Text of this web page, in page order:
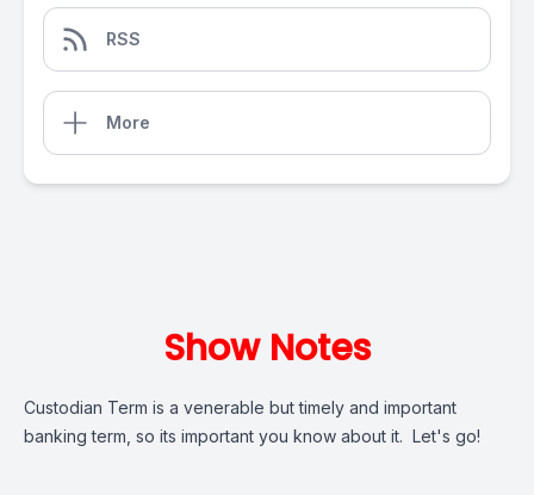
RSS
More
Show Notes
Custodian Term is a venerable but timely and important
banking term, so its important you know about it. Let's go!